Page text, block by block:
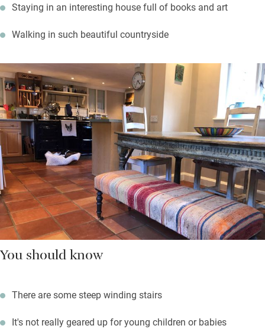
Staying in an interesting house full of books and art
Walking in such beautiful countryside
You should know
There are some steep winding stairs
It's not really geared up for young children or babies